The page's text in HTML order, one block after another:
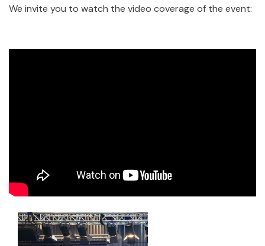
We invite you to watch the video coverage of the event: